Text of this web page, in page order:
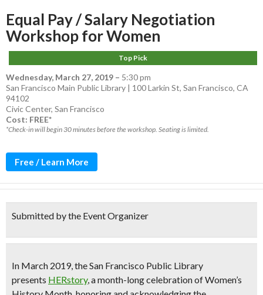
Equal Pay / Salary Negotiation
Workshop for Women
Top Pick
Wednesday, March 27, 2019 – 5:30 pm
San Francisco Main Public Library | 100 Larkin St, San Francisco, CA
94102
Civic Center, San Francisco
Cost: FREE*
*Check-in will begin 30 minutes before the workshop. Seating is limited.
Free / Learn More
Submitted by the Event Organizer
In March 2019, the San Francisco Public Library
presents HERstory, amonth-long celebration of Women’s